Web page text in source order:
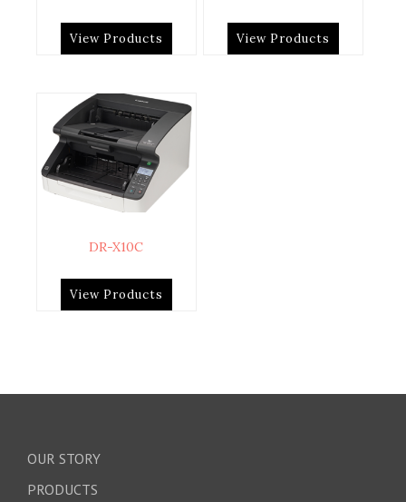
View Products View Products
DR-X10C
View Products
OUR STORY
PRODUCTS